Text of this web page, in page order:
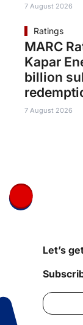
7 August 2026
Ratings
MARC
Kapar
billion
7 August 2026
Let’s